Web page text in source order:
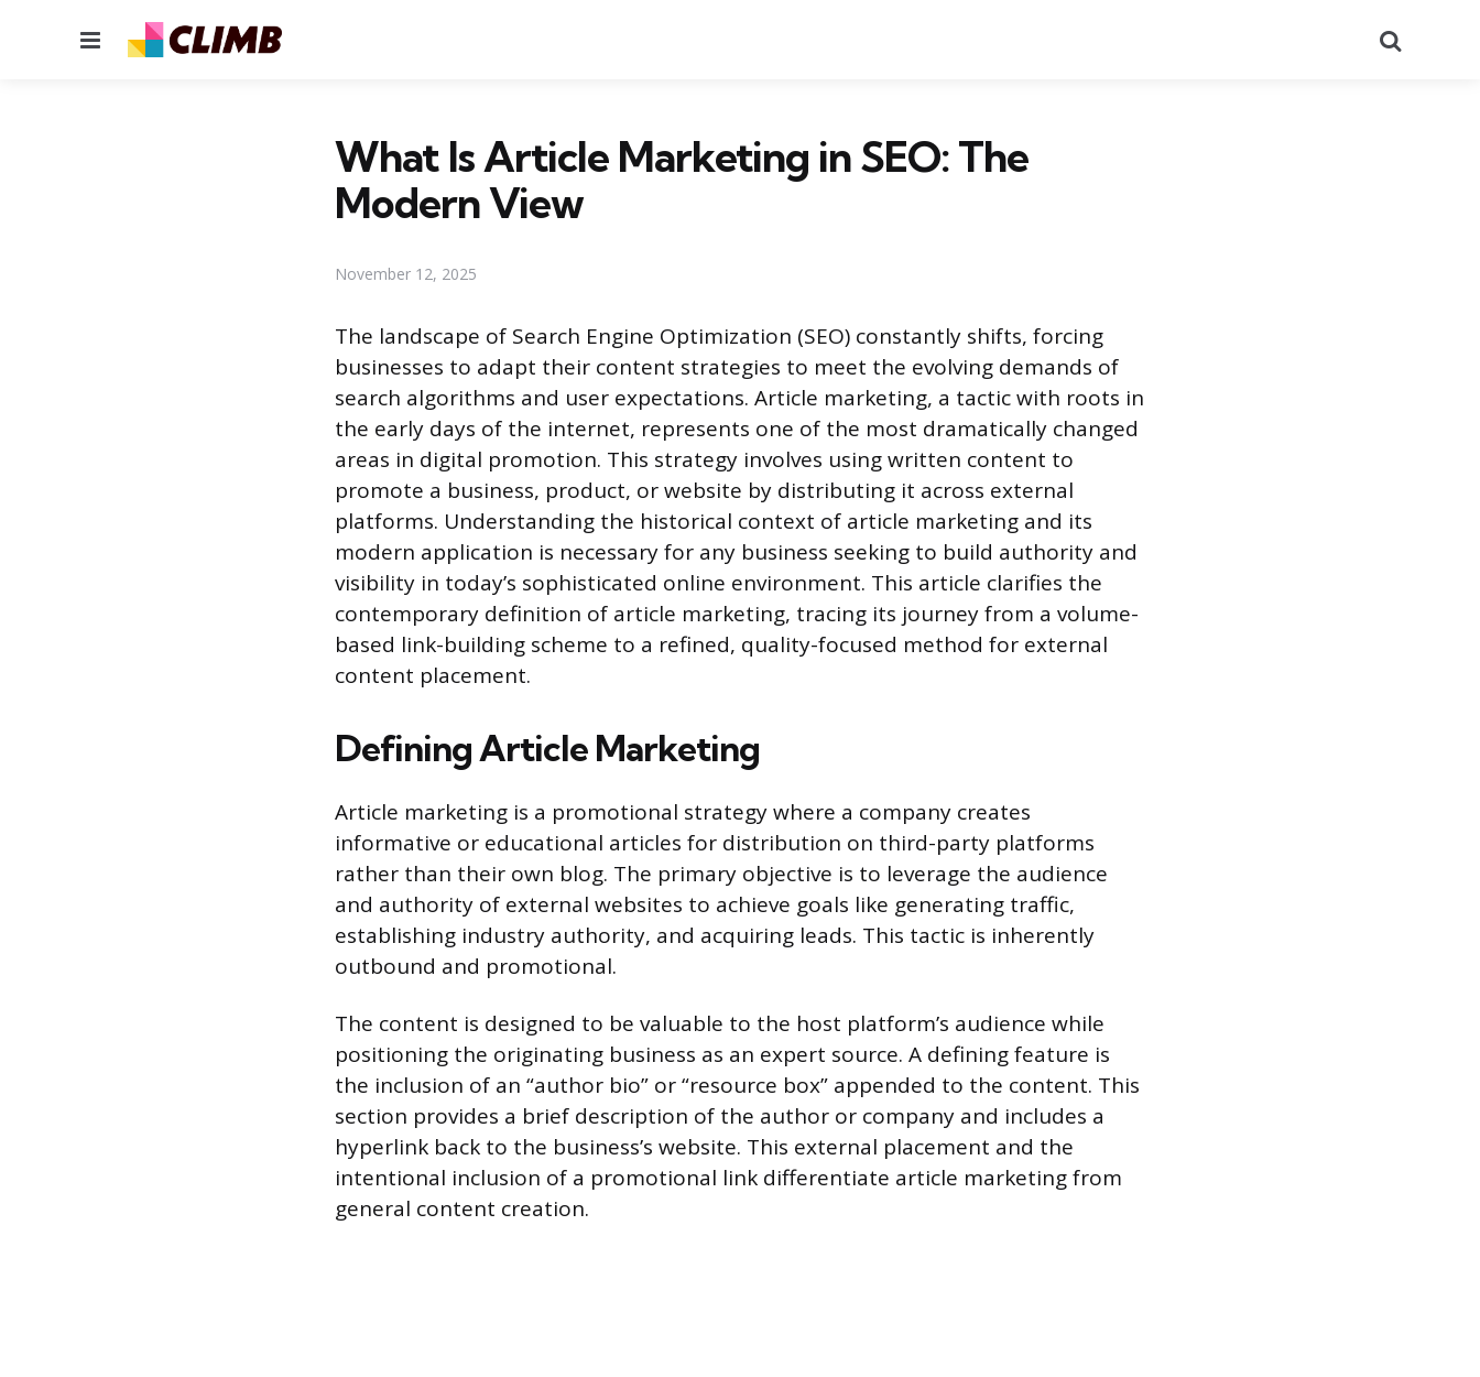
Menu
What Is Article Marketing in SEO: The
Modern View
November 12, 2025
The landscape of Search Engine Optimization (SEO) constantly shifts, forcing
businesses to adapt their content strategies to meet the evolving demands of
search algorithms and user expectations. Article marketing, a tactic with roots in
the early days of the internet, represents one of the most dramatically changed
areas in digital promotion. This strategy involves using written content to
promote a business, product, or website by distributing it across external
platforms. Understanding the historical context of article marketing and its
modern application is necessary for any business seeking to build authority and
visibility in today’s sophisticated online environment. This article clarifies the
contemporary definition of article marketing, tracing its journey from a volume-
based link-building scheme to a refined, quality-focused method for external
content placement.
Defining Article Marketing
Article marketing is a promotional strategy where a company creates
informative or educational articles for distribution on third-party platforms
rather than their own blog. The primary objective is to leverage the audience
and authority of external websites to achieve goals like generating traffic,
establishing industry authority, and acquiring leads. This tactic is inherently
outbound and promotional.
The content is designed to be valuable to the host platform’s audience while
positioning the originating business as an expert source. A defining feature is
the inclusion of an “author bio” or “resource box” appended to the content. This
section provides a brief description of the author or company and includes a
hyperlink back to the business’s website. This external placement and the
intentional inclusion of a promotional link differentiate article marketing from
general content creation.